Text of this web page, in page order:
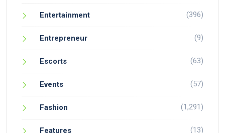
Entertainment (396)
Entrepreneur (9)
Escorts (63)
Events (57)
Fashion (1,291)
Features (13)